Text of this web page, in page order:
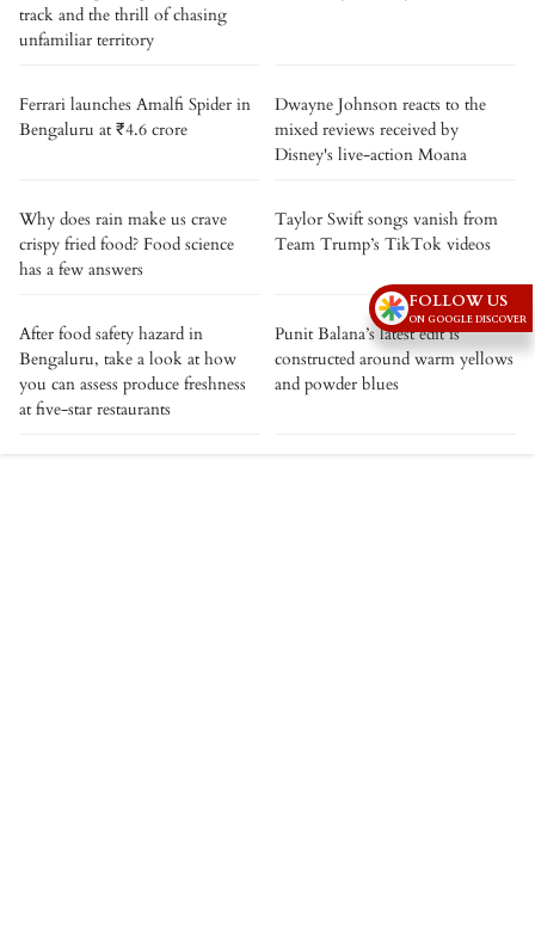
track and the thrill of chasing
unfamiliar territory
Ferrari launches Amalfi Spider in
Bengaluru at ₹4.6 crore
Dwayne Johnson reacts to the
mixed reviews received by
Disney's live-action Moana
Why does rain make us crave
crispy fried food? Food science
has a few answers
Taylor Swift songs vanish from
Team Trump’s TikTok videos
After food safety hazard in
Bengaluru, take a look at how
you can assess produce freshness
at five-star restaurants
Punit Balana’s latest edit is
constructed around warm yellows
and powder blues
FOLLOW US
ON GOOGLE DISCOVER